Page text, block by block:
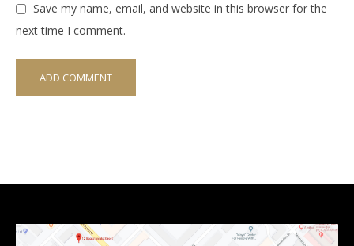
Save my name, email, and website in this browser for the
next time I comment.